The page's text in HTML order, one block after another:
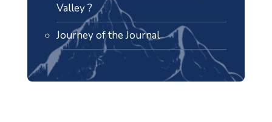
Valley ?
Journey of the Journal